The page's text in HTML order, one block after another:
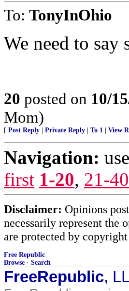
To: TonyInOhio
We need to
20 posted on 10/
Mom)
[ Post Reply Private Reply To 1 View
Navigation:
first 1-20, 21-40
Disclaimer: Opinions
necessarily represent the
are protected by
Free Republic
Browse · Search
FreeRepublic,